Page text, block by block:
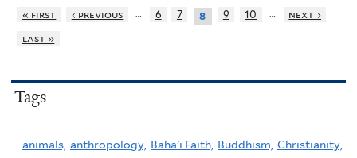
« first ‹ previous … 6 7 8 9 10 …
next ›
last »
Tags
animals, anthropology, Baha'i Faith, Buddhism, Christianity,